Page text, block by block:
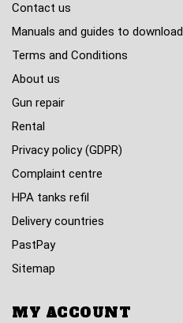
Contact us
Manuals and guides to download
Terms and Conditions
About us
Gun repair
Rental
Privacy policy (GDPR)
Complaint centre
HPA tanks refil
Delivery countries
PastPay
Sitemap
MY ACCOUNT